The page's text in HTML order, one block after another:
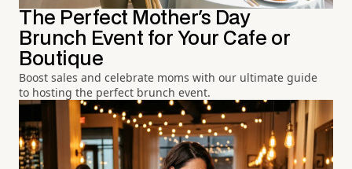
The Perfect Mother's Day
Brunch Event for Your Cafe or
Boutique
Boost sales and celebrate moms with our ultimate guide
to hosting the perfect brunch event.